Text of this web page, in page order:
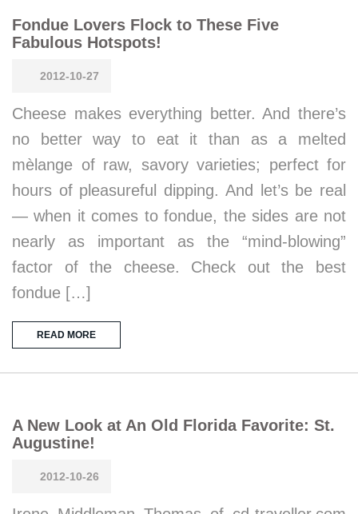
Fondue Lovers Flock to These Five
Fabulous Hotspots!
2012-10-27
Cheese makes everything better. And there’s
no better way to eat it than as a melted
mèlange of raw, savory varieties; perfect for
hours of pleasureful dipping. And let’s be real
— when it comes to fondue, the sides are not
nearly as important as the “mind-blowing”
factor of the cheese. Check out the best
fondue […]
READ MORE
A New Look at An Old Florida Favorite: St.
Augustine!
2012-10-26